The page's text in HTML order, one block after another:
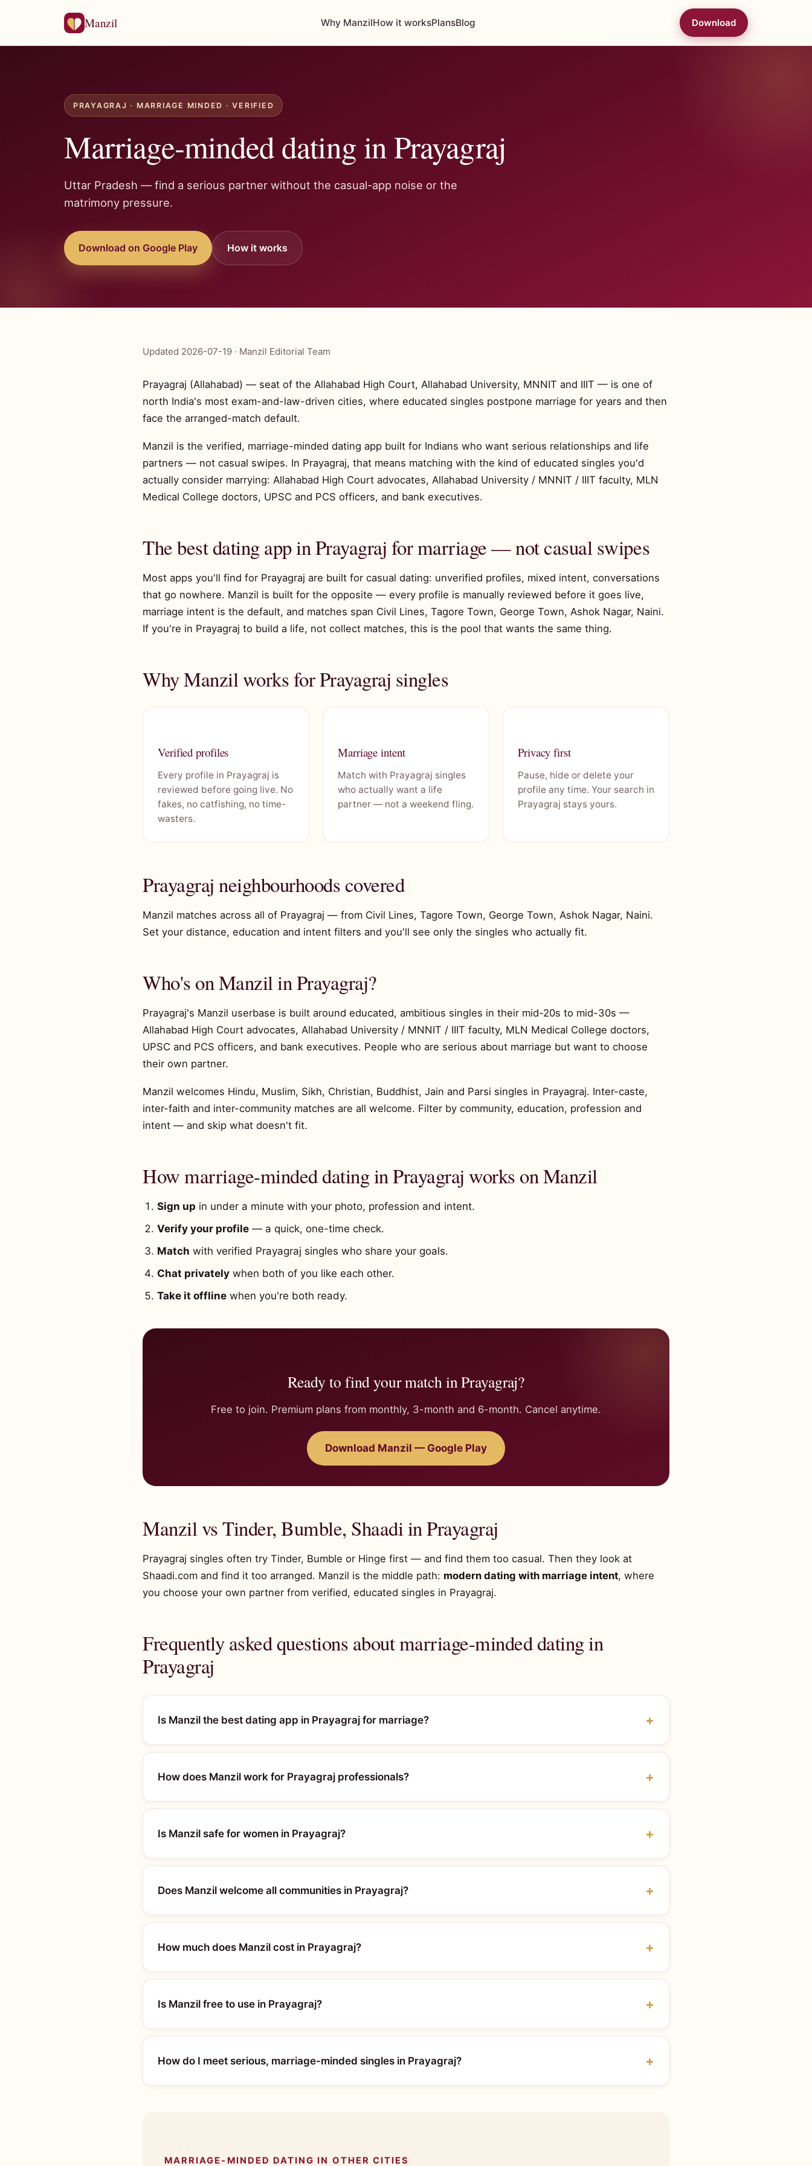
Manzil Why ManzilHow it worksPlansBlog Download
PRAYAGRAJ · MARRIAGE MINDED · VERIFIED
Marriage-minded dating in Prayagraj
Uttar Pradesh — find a serious partner without the casual-app noise or the
matrimony pressure.
Download on Google Play How it works
Updated 2026-07-19 · Manzil Editorial Team
Prayagraj (Allahabad) — seat of the Allahabad High Court, Allahabad University, MNNIT and IIIT — is one of
north India's most exam-and-law-driven cities, where educated singles postpone marriage for years and then
face the arranged-match default.
Manzil is the verified, marriage-minded dating app built for Indians who want serious relationships and life
partners — not casual swipes. In Prayagraj, that means matching with the kind of educated singles you'd
actually consider marrying: Allahabad High Court advocates, Allahabad University / MNNIT / IIIT faculty, MLN
Medical College doctors, UPSC and PCS officers, and bank executives.
The best dating app in Prayagraj for marriage — not casual swipes
Most apps you'll find for Prayagraj are built for casual dating: unverified profiles, mixed intent, conversations
that go nowhere. Manzil is built for the opposite — every profile is manually reviewed before it goes live,
marriage intent is the default, and matches span Civil Lines, Tagore Town, George Town, Ashok Nagar, Naini.
If you're in Prayagraj to build a life, not collect matches, this is the pool that wants the same thing.
Why Manzil works for Prayagraj singles
Verified profiles
Every profile in Prayagraj is
reviewed before going live. No
fakes, no catfishing, no time-
wasters.
Marriage intent
Match with Prayagraj singles
who actually want a life
partner — not a weekend fling.
Privacy first
Pause, hide or delete your
profile any time. Your search in
Prayagraj stays yours.
Prayagraj neighbourhoods covered
Manzil matches across all of Prayagraj — from Civil Lines, Tagore Town, George Town, Ashok Nagar, Naini.
Set your distance, education and intent filters and you'll see only the singles who actually fit.
Who's on Manzil in Prayagraj?
Prayagraj's Manzil userbase is built around educated, ambitious singles in their mid-20s to mid-30s —
Allahabad High Court advocates, Allahabad University / MNNIT / IIIT faculty, MLN Medical College doctors,
UPSC and PCS officers, and bank executives. People who are serious about marriage but want to choose
their own partner.
Manzil welcomes Hindu, Muslim, Sikh, Christian, Buddhist, Jain and Parsi singles in Prayagraj. Inter-caste,
inter-faith and inter-community matches are all welcome. Filter by community, education, profession and
intent — and skip what doesn't fit.
How marriage-minded dating in Prayagraj works on Manzil
Sign up in under a minute with your photo, profession and intent.
Verify your profile — a quick, one-time check.
Match with verified Prayagraj singles who share your goals.
Chat privately when both of you like each other.
Take it offline when you're both ready.
Ready to find your match in Prayagraj?
Free to join. Premium plans from monthly, 3-month and 6-month. Cancel anytime.
Download Manzil — Google Play
Manzil vs Tinder, Bumble, Shaadi in Prayagraj
Prayagraj singles often try Tinder, Bumble or Hinge first — and find them too casual. Then they look at
Shaadi.com and find it too arranged. Manzil is the middle path: modern dating with marriage intent, where
you choose your own partner from verified, educated singles in Prayagraj.
Frequently asked questions about marriage-minded dating in
Prayagraj
Is Manzil the best dating app in Prayagraj for marriage?
How does Manzil work for Prayagraj professionals?
Is Manzil safe for women in Prayagraj?
Does Manzil welcome all communities in Prayagraj?
How much does Manzil cost in Prayagraj?
Is Manzil free to use in Prayagraj?
How do I meet serious, marriage-minded singles in Prayagraj?
MARRIAGE-MINDED DATING IN OTHER CITIES